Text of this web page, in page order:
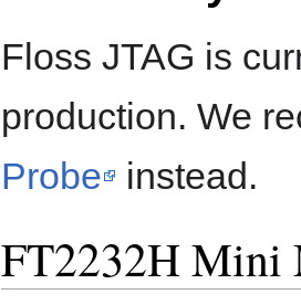
Floss JTAG is
production. We
Probe
instead.
FT2232H Mini